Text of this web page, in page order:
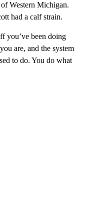
Western Michigan.
had a calf strain.
you’ve been doing
are, and the system
to do. You do what